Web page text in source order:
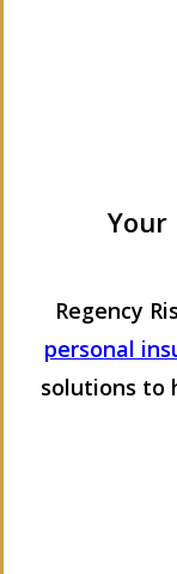
Your
Regency
personal
solutions to